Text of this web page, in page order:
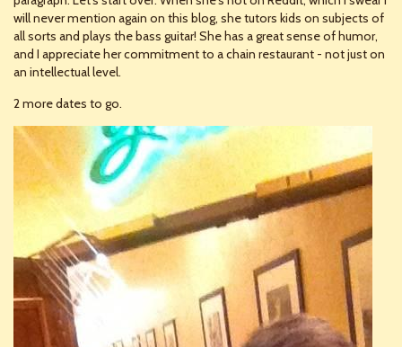
will never mention again on this blog, she tutors kids on subjects of
all sorts and plays the bass guitar! She has a great sense of humor,
and I appreciate her commitment to a chain restaurant - not just on
an intellectual level.
2 more dates to go.